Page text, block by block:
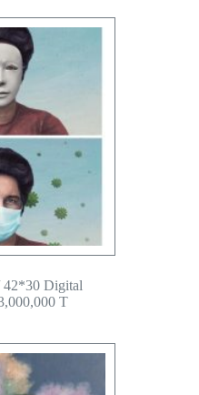
42*30 Digital
T